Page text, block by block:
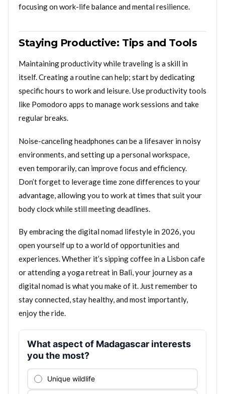
focusing on work-life balance and mental resilience.
Staying Productive: Tips and Tools
Maintaining productivity while traveling is a skill in
itself. Creating a routine can help; start by dedicating
specific hours to work and leisure. Use productivity tools
like Pomodoro apps to manage work sessions and take
regular breaks.
Noise-canceling headphones can be a lifesaver in noisy
environments, and setting up a personal workspace,
even temporarily, can improve focus and efficiency.
Don’t forget to leverage time zone differences to your
advantage, allowing you to work at times that suit your
body clock while still meeting deadlines.
By embracing the digital nomad lifestyle in 2026, you
open yourself up to a world of opportunities and
experiences. Whether it’s sipping coffee in a Lisbon cafe
or attending a yoga retreat in Bali, your journey as a
digital nomad is what you make of it. Just remember to
stay connected, stay healthy, and most importantly,
enjoy the ride.